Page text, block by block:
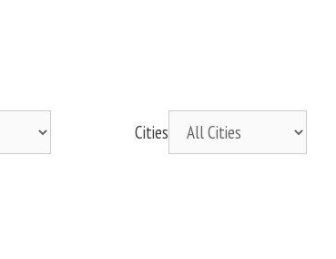
Cities